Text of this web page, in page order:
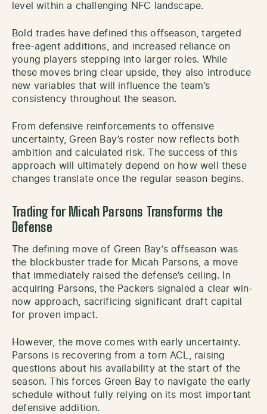
level within a challenging NFC landscape.
Bold trades have defined this offseason, targeted
free-agent additions, and increased reliance on
young players stepping into larger roles. While
these moves bring clear upside, they also introduce
new variables that will influence the team’s
consistency throughout the season.
From defensive reinforcements to offensive
uncertainty, Green Bay’s roster now reflects both
ambition and calculated risk. The success of this
approach will ultimately depend on how well these
changes translate once the regular season begins.
Trading for Micah Parsons Transforms the
Defense
The defining move of Green Bay’s offseason was
the blockbuster trade for Micah Parsons, a move
that immediately raised the defense’s ceiling. In
acquiring Parsons, the Packers signaled a clear win-
now approach, sacrificing significant draft capital
for proven impact.
However, the move comes with early uncertainty.
Parsons is recovering from a torn ACL, raising
questions about his availability at the start of the
season. This forces Green Bay to navigate the early
schedule without fully relying on its most important
defensive addition.